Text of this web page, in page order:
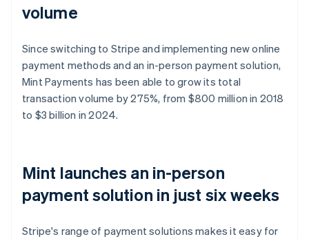
volume
Since switching to Stripe and implementing new online
payment methods and an in-person payment solution,
Mint Payments has been able to grow its total
transaction volume by 275%, from $800 million in 2018
to $3 billion in 2024.
Mint launches an in-person
payment solution in just six weeks
Stripe's range of payment solutions makes it easy for